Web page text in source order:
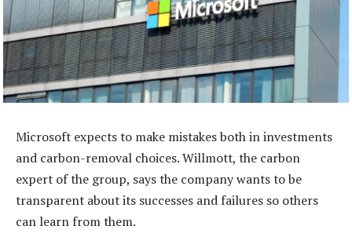
Microsoft expects to make mistakes both in investments
and carbon-removal choices. Willmott, the carbon
expert of the group, says the company wants to be
transparent about its successes and failures so others
can learn from them.